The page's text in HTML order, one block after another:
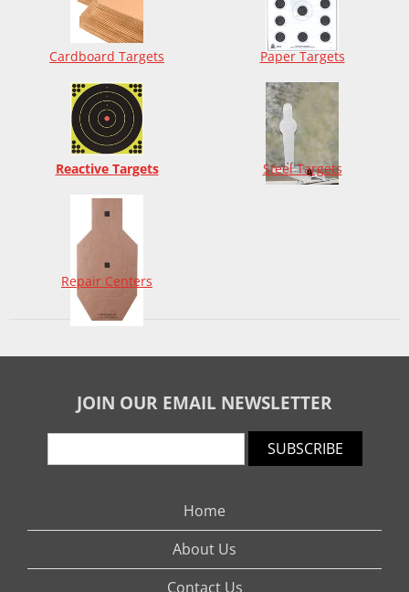
Cardboard Targets Paper Targets
Reactive Targets Steel Targets
Repair Centers
JOIN OUR EMAIL NEWSLETTER
SUBSCRIBE
Home
About Us
Contact Us